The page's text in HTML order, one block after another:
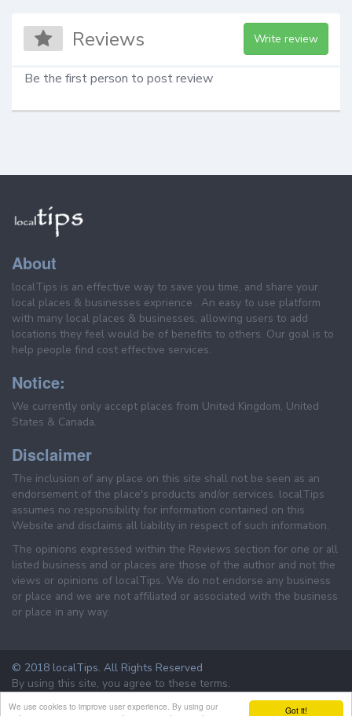
Got it!
We use cookies to improve user experience. By using our
Reviews Write review
Be the first person to post review
About
localTips is an effective way to save you time, and share your
local places & businesses exprience . An easy to use platform
with many local places & businesses, allowing users to add
locations they feel would be of benefits to others. Our goal is to
help people find cost effective services.
Notice:
We currently only accept places from United Kingdom, United
States & Canada.
Disclaimer
The inclusion of any place on this site shall not be seen as an
endorsement of the place's products and/or services. localTips
assumes no responsibility for information contained on this
Website and disclaims all liability in respect of such information.
The opinions expressed within the Reviews section for one or all
listed business and or places are those of the author and not the
views or opinions of localTips. We do not endorse any business
or place and we are not affiliated or associated with the business
or place in any way.
© 2018 localTips. All Rights Reserved
By using this site, you agree to these terms.